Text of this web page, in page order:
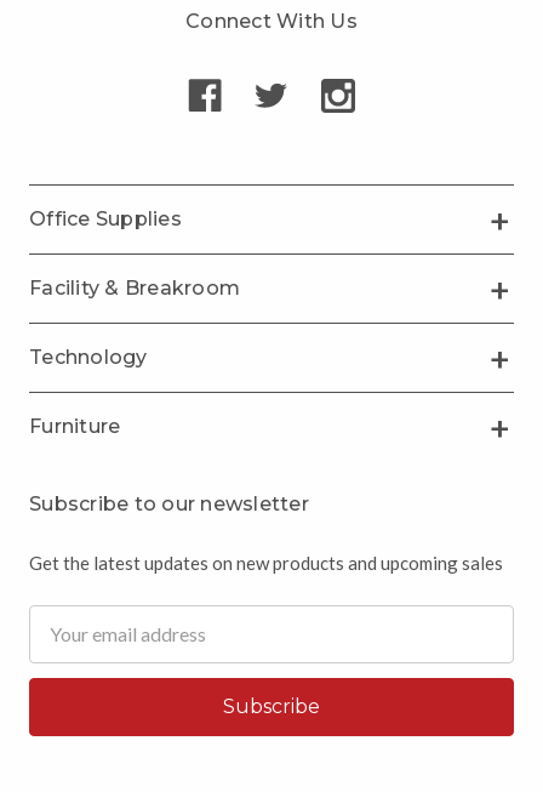
Connect With Us
Office Supplies
Facility & Breakroom
Technology
Furniture
Subscribe to our newsletter
Get the latest updates on new products and upcoming sales
Address